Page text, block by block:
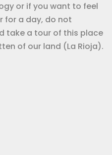
or if you want to feel
for a day, do not
take a tour of this place
of our land (La Rioja).